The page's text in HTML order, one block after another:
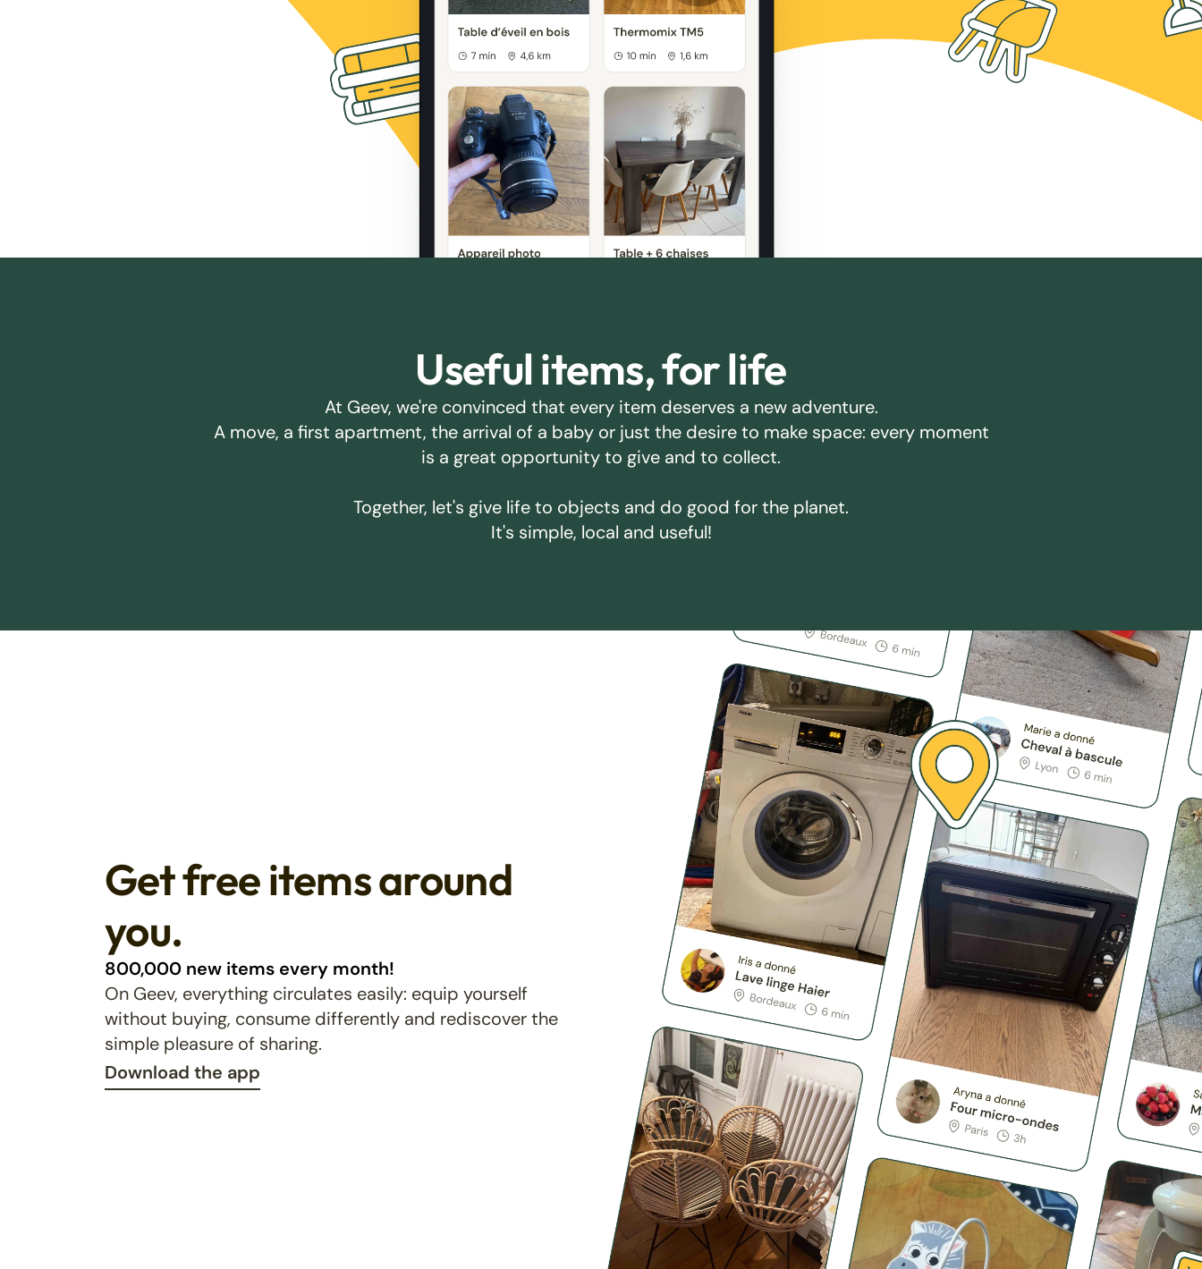
Useful items, for life
At Geev, we're convinced that every item deserves a new adventure.
A move, a first apartment, the arrival of a baby or just the desire to make space: every moment
is a great opportunity to give and to collect.
Together, let's give life to objects and do good for the planet.
It's simple, local and useful!
Get free items around
you.
800,000 new items every month!
On Geev, everything circulates easily: equip yourself
without buying, consume differently and rediscover the
simple pleasure of sharing.
Download the app